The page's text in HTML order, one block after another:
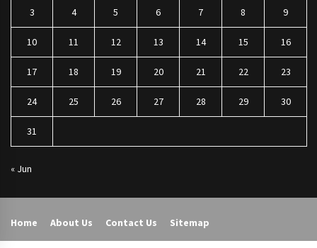
3 4 5 6 7 8 9
10 11 12 13 14 15 16
17 18 19 20 21 22 23
24 25 26 27 28 29 30
31
« Jun
Home About Us Contact Us Sitemap